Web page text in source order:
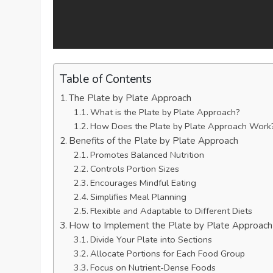
Table of Contents
The Plate by Plate Approach
What is the Plate by Plate Approach?
How Does the Plate by Plate Approach
Benefits of the Plate by Plate Approach
Promotes Balanced Nutrition
Controls Portion Sizes
Encourages Mindful Eating
Simplifies Meal Planning
Flexible and Adaptable to Different Diets
How to Implement the Plate by Plate Approach
Divide Your Plate into Sections
Allocate Portions for Each Food Group
Focus on Nutrient-Dense Foods